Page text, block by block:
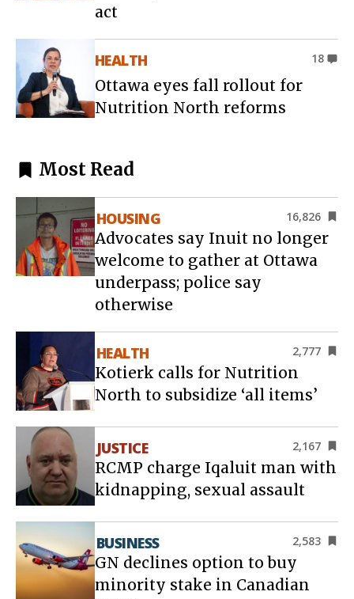
act
18
HEALTH
Ottawa eyes fall rollout for
Nutrition North reforms
Most Read
16,826
HOUSING
Advocates say Inuit no longer
welcome to gather at Ottawa
underpass; police say
otherwise
2,777
HEALTH
Kotierk calls for Nutrition
North to subsidize ‘all items’
2,167
JUSTICE
RCMP charge Iqaluit man with
kidnapping, sexual assault
2,583
BUSINESS
GN declines option to buy
minority stake in Canadian